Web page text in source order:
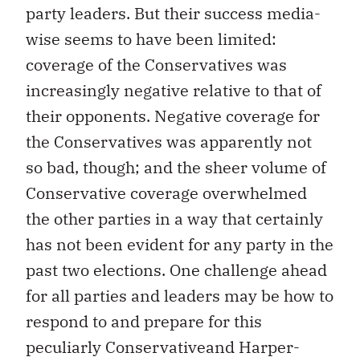
party leaders. But their success media-
wise seems to have been limited:
coverage of the Conservatives was
increasingly negative relative to that of
their opponents. Negative coverage for
the Conservatives was apparently not
so bad, though; and the sheer volume of
Conservative coverage overwhelmed
the other parties in a way that certainly
has not been evident for any party in the
past two elections. One challenge ahead
for all parties and leaders may be how to
respond to and prepare for this
peculiarly Conservativeand Harper-